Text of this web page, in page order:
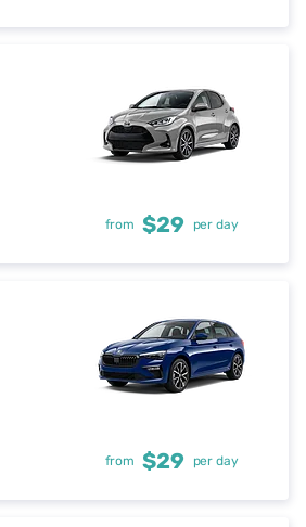
from $29 per day
from $29 per day